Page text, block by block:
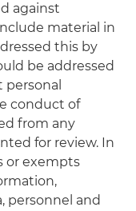
against
material in
this by
be addressed
personal
conduct of
from any
for review. In
or exempts
personnel and